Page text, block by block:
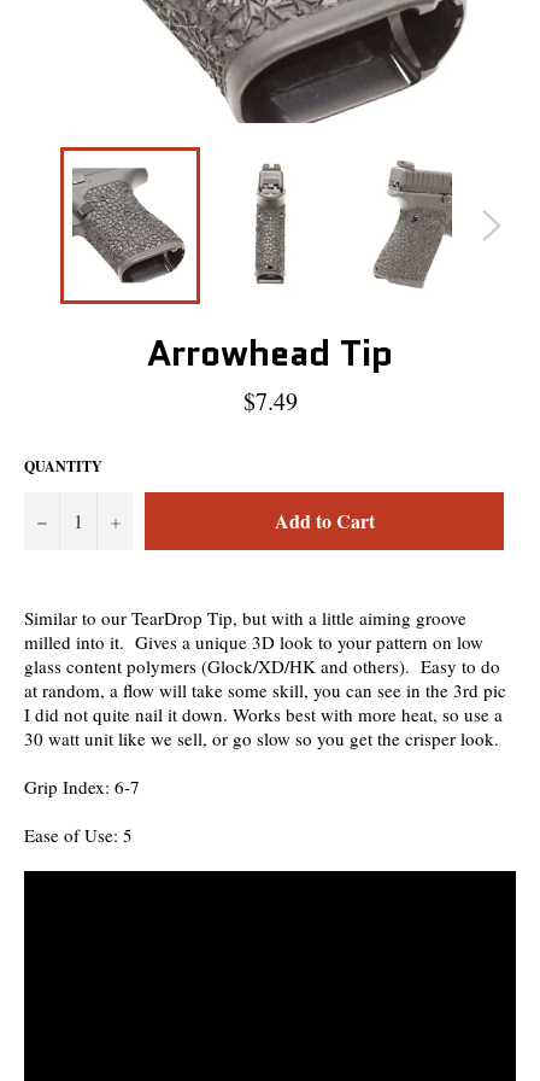
Arrowhead Tip
Regular
price
$7.49
QUANTITY
− + Add to Cart
Similar to our TearDrop Tip, but with a little aiming groove
milled into it. Gives a unique 3D look to your pattern on low
glass content polymers (Glock/XD/HK and others). Easy to do
at random, a flow will take some skill, you can see in the 3rd pic
I did not quite nail it down. Works best with more heat, so use a
30 watt unit like we sell, or go slow so you get the crisper look.
Grip Index: 6-7
Ease of Use: 5